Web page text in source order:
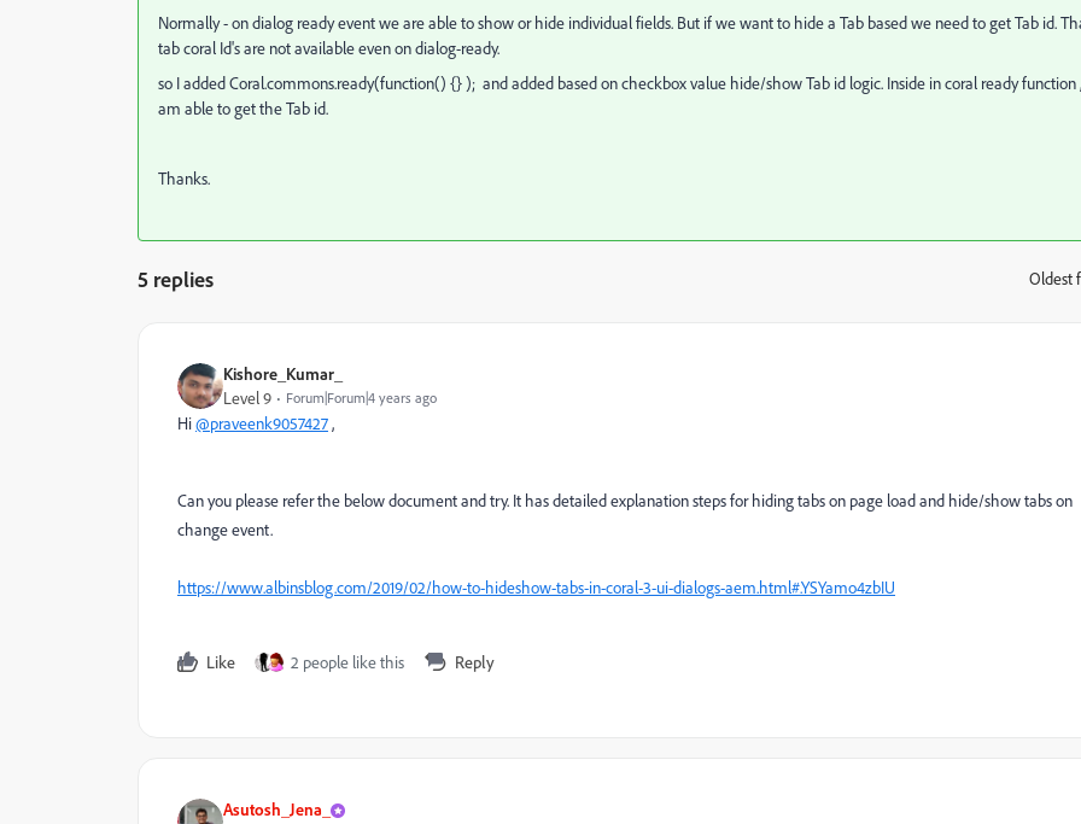
Normally - on dialog ready event we are able to show or hide individual fields. But if we want to hide a Tab based we need to get Tab id.
tab coral Id's are not available even on dialog-ready.
so I added Coral.commons.ready(function() {} ); and added based on checkbox value hide/show Tab id logic. Inside in coral ready function ,
am able to get the Tab id.
Thanks.
5 replies Oldest
Kishore_Kumar_
Level 9 Forum|Forum|4 years ago
Hi@praveenk9057427,
Can you please refer the below document and try. It has detailed explanation steps for hiding tabs on page load and hide/show tabs on
change event.
https://www.albinsblog.com/2019/02/how-to-hideshow-tabs-in-coral-3-ui-dialogs-aem.html#.YSYamo4zbIU
Like 2 people like this Reply
Asutosh_Jena_